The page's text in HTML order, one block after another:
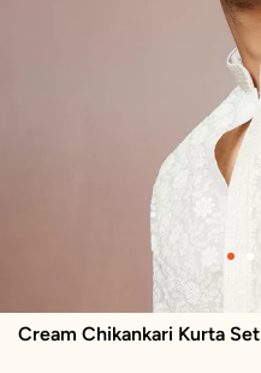
Cream Chikankari Kurta Set